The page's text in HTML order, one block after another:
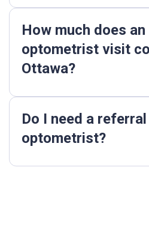
How much does an
optometrist visit
Ottawa?
Do I need a
optometrist?